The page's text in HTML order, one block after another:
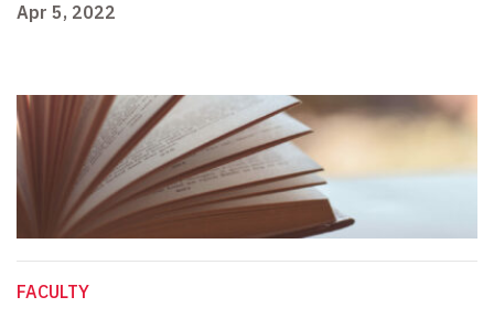
Apr 5, 2022
FACULTY